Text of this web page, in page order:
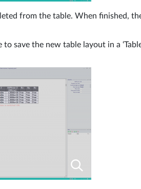
from the table. When finished,
save the new table layout in a